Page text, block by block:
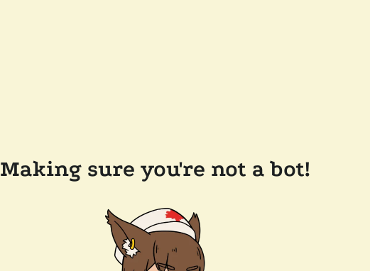
Making sure you're not a bot!